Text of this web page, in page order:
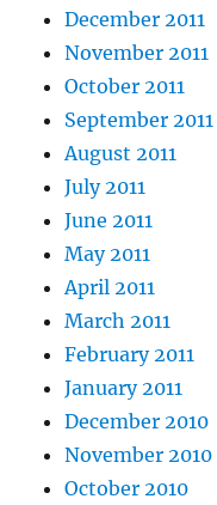
December 2011
November 2011
October 2011
September 2011
August 2011
July 2011
June 2011
May 2011
April 2011
March 2011
February 2011
January 2011
December 2010
November 2010
October 2010